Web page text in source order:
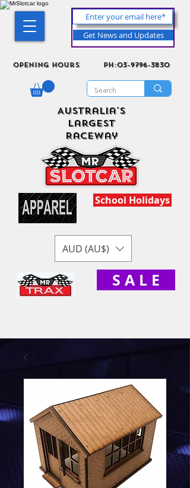
Get News and Updates
Opening Hours ph:03-9796-3830
Australia's
Largest
Raceway
School Holidays
AUD (AU$)
S A L E